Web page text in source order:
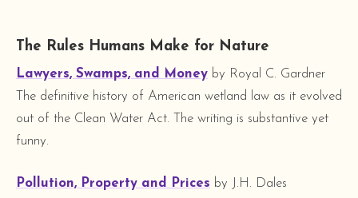
The Rules Humans Make for Nature
Lawyers, Swamps, and Money by Royal C. Gardner
The definitive history of American wetland law as it evolved
out of the Clean Water Act. The writing is substantive yet
funny.
Pollution, Property and Prices by J.H. Dales